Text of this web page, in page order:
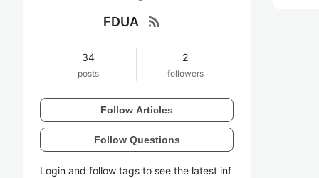
FDUA rss_feed
34
posts
2
followers
Follow Articles
Follow Questions
Login and follow tags to see the latest inf